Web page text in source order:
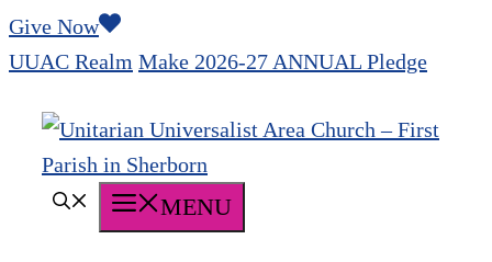
Skip
to
Give Now
UUAC Realm Make 2026-27 ANNUAL Pledge
MENU